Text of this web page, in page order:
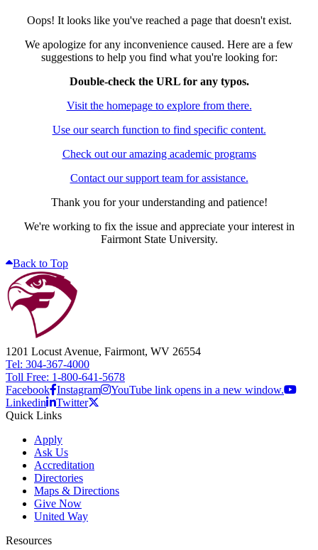
Oops! It looks like you've reached a page that doesn't exist.
We apologize for any inconvenience caused. Here are a few
suggestions to help you find what you're looking for:
Double-check the URL for any typos.
Visit the homepage to explore from there.
Use our search function to find specific content.
Check out our amazing academic programs
Contact our support team for assistance.
Thank you for your understanding and patience!
We're working to fix the issue and appreciate your interest in
Fairmont State University.
Back to Top
1201 Locust Avenue, Fairmont, WV 26554
Tel: 304-367-4000
Toll Free: 1-800-641-5678
Facebook Instagram
YouTube link opens in a new window.
Linkedin
Twitter
Quick Links
Apply
Ask Us
Accreditation
Directories
Maps & Directions
Give Now
United Way
Resources